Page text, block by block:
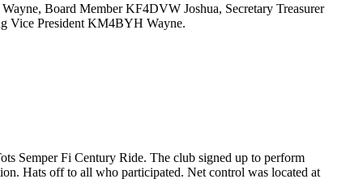
Board Member KF4DVW Joshua, Secretary Treasurer
Vice President KM4BYH Wayne.
Semper Fi Century Ride. The club signed up to perform
Hats off to all who participated. Net control was located at